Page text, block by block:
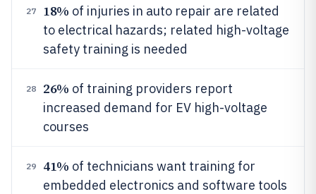
27 18% of injuries in auto repair are related
to electrical hazards; related high-voltage
safety training is needed
28 26% of training providers report
increased demand for EV high-voltage
courses
29 41% of technicians want training for
embedded electronics and software tools